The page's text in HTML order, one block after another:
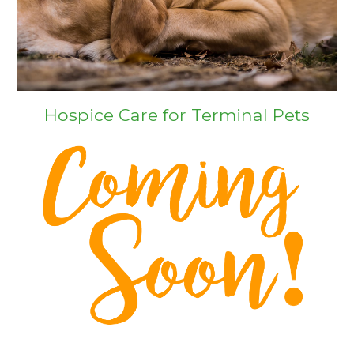
Hospice Care for Terminal Pets